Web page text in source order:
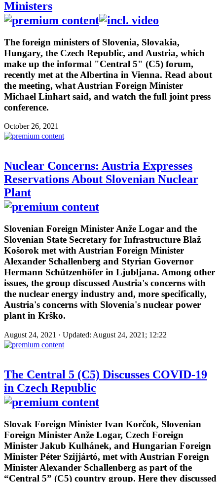
Ministers
The foreign ministers of Slovenia, Slovakia,
Hungary, the Czech Republic, and Austria, which
make up the informal "Central 5" (C5) forum,
recently met at the Albertina in Vienna. Read about
the meeting, what Austrian Foreign Minister
Michael Linhart said, and watch the full joint press
conference.
October 26, 2021
Nuclear Concerns: Austria Expresses
Reservations About Slovenian Nuclear
Plant
Slovenian Foreign Minister Anže Logar and the
Slovenian State Secretary for Infrastructure Blaž
Košorok met with Austrian Foreign Minister
Alexander Schallenberg and Styrian Governor
Hermann Schützenhöfer in Ljubljana. Among other
issues, the group discussed Austria's concerns with
the nuclear energy industry and, more specifically,
Austria's concerns with Slovenia's nuclear power
plant in Krško.
August 24, 2021 · Updated: August 24, 2021; 12:22
The Central 5 (C5) Discusses COVID-19
in Czech Republic
Slovak Foreign Minister Ivan Korčok, Slovenian
Foreign Minister Anže Logar, Czech Foreign
Minister Jakub Kulhánek, and Hungarian Foreign
Minister Péter Szijjártó, met with Austrian Foreign
Minister Alexander Schallenberg as part of the
“Central 5” (C5) country group. Here they discussed